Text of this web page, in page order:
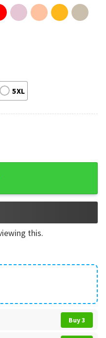
5XL
T-Shirt quantity
this.
Buy 3